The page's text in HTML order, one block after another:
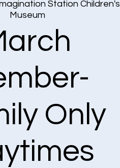
Station Children's
Museum
Only